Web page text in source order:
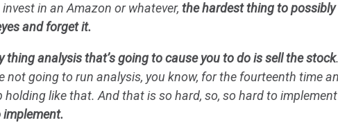
invest in an Amazon or whatever,the hardest thing to
and forget it.
thing analysis that’s going to cause you to do is sell the stock
not going to run analysis, you know, for the fourteenth time
holding like that. And that is so hard, so, so hard to
implement.